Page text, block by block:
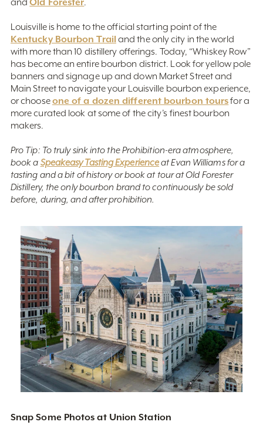
Louisville is home to the official starting point of the
Kentucky Bourbon Trail and the only city in the world
with more than 10 distillery offerings. Today, “Whiskey Row”
has become an entire bourbon district. Look for yellow pole
banners and signage up and down Market Street and
Main Street to navigate your Louisville bourbon experience,
or chooseone of a dozen different bourbon toursfor a
more curated look at some of the city’s finest bourbon
makers.
Pro Tip: To truly sink into the Prohibition-era atmosphere,
book a Speakeasy Tasting Experienceat Evan Williams for a
tasting and a bit of history or book at tour at Old Forester
Distillery, the only bourbon brand to continuously be sold
before, during, and after prohibition.
Snap Some Photos at Union Station